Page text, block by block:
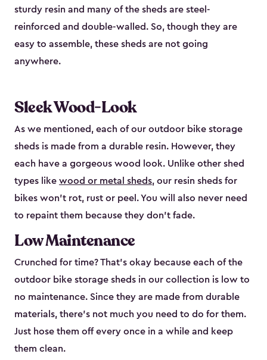
sturdy resin and many of the sheds are steel-
reinforced and double-walled. So, though they are
easy to assemble, these sheds are not going
anywhere.
Sleek Wood-Look
As we mentioned, each of our outdoor bike storage
sheds is made from a durable resin. However, they
each have a gorgeous wood look. Unlike other shed
types like wood or metal sheds, our resin sheds for
bikes won’t rot, rust or peel. You will also never need
to repaint them because they don’t fade.
Low Maintenance
Crunched for time? That’s okay because each of the
outdoor bike storage sheds in our collection is low to
no maintenance. Since they are made from durable
materials, there’s not much you need to do for them.
Just hose them off every once in a while and keep
them clean.